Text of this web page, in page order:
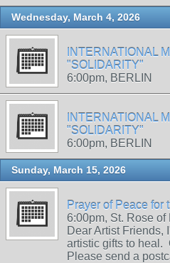
Wednesday, March 4, 2026
INTERNATIONAL
"SOLIDARITY"
6:00pm, BERLIN
INTERNATIONAL
"SOLIDARITY"
6:00pm, BERLIN
Sunday, March 15, 2026
Prayer of Peace for
6:00pm, St. Rose of
Dear Artist Friends,
artistic gifts to heal.
Please send a